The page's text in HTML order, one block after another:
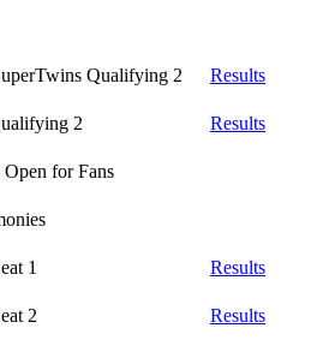
Qualifying 2
Results
2
Results
for Fans
1
Results
2
Results